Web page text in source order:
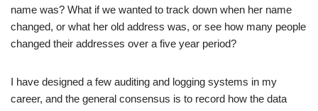
name was? What if we wanted to track down when her name
changed, or what her old address was, or see how many people
changed their addresses over a five year period?
I have designed a few auditing and logging systems in my
career, and the general consensus is to record how the data